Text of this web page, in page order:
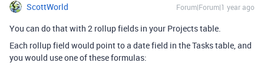
ScottWorld Forum|Forum|1 year ago
You can do that with 2 rollup fields in your Projects table.
Each rollup field would point to a date field in the Tasks table, and
you would use one of these formulas: